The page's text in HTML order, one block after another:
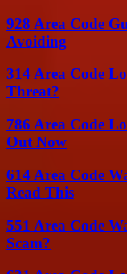
928 Area Code
Avoiding
314 Area Code
Threat?
786 Area Code
Out Now
614 Area Code
Read This
551 Area Code
Scam?